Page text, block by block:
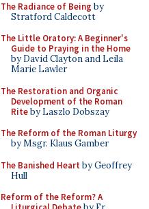
The Radiance of Being by
Stratford Caldecott
The Little Oratory: A Beginner's
Guide to Praying in the Home
by David Clayton and Leila
Marie Lawler
The Restoration and Organic
Development of the Roman
Riteby Laszlo Dobszay
The Reform of the Roman Liturgy
by Msgr. Klaus Gamber
The Banished Heart by Geoffrey
Hull
Reform of the Reform? A